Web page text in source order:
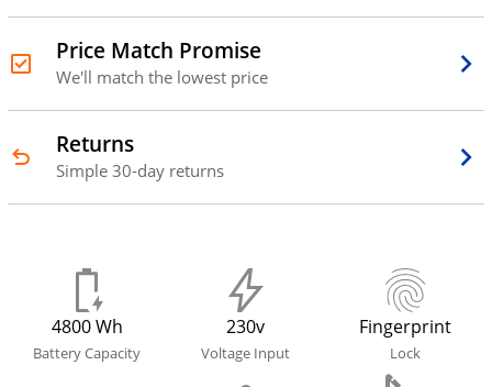
Price Match Promise
We'll match the lowest price
Returns
Simple 30-day returns
4800 Wh
Battery Capacity
230v
Voltage Input
Fingerprint
Lock